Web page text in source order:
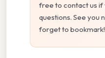
free to contact us if
questions. See you
forget to bookmark!